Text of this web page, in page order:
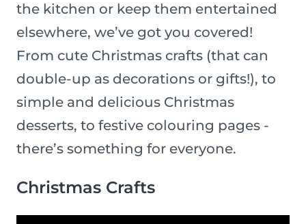
the kitchen or keep them entertained
elsewhere, we’ve got you covered!
From cute Christmas crafts (that can
double-up as decorations or gifts!), to
simple and delicious Christmas
desserts, to festive colouring pages -
there’s something for everyone.
Christmas Crafts